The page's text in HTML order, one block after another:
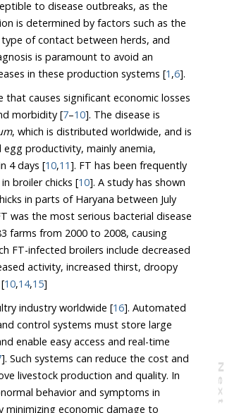
N
e
x
t
a
g
is paramount to avoid an
increased risk of spread of poultry infectious diseases in these production systems [1 ,6].
causes significant economic losses
morbidity [7–10]. The disease is
, which is distributed worldwide, and is
4 days [10,11]. FT has been frequently
broiler chicks [10]. A study has shown
bacterial disease
FT-infected broilers include decreased
increased thirst, droopy
10,14,15]
industry worldwide [16]. Automated
]. Such systems can reduce the cost and
and quality. In
in
damage to